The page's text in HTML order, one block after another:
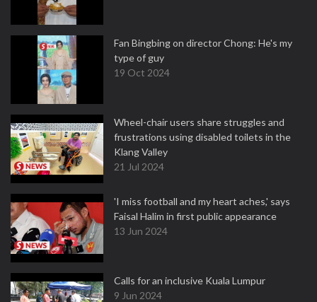
Fan Bingbing on director Chong: He's my
type of guy
19 Oct 2024
Wheel-chair users share struggles and
frustrations using disabled toilets in the
Klang Valley
21 Jul 2024
'I miss football and my heart aches,' says
Faisal Halim in first public appearance
13 Jun 2024
Calls for an inclusive Kuala Lumpur
9 Jun 2024